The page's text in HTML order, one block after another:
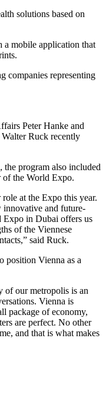
solutions based on
a mobile application that
companies representing
Peter Hanke and
Ruck recently
program also included
of the World Expo.
at the Expo this year.
innovative and future-
Expo in Dubai offers us
of the Viennese
said Ruck.
position Vienna as a
of our metropolis is an
Vienna is
package of economy,
are perfect. No other
and that is what makes